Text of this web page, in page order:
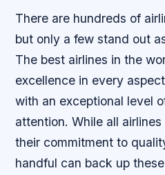
There are hundreds of
but only a few stand out
The best airlines in the
excellence in every
with an exceptional level
attention. While all
their commitment to
handful can back up